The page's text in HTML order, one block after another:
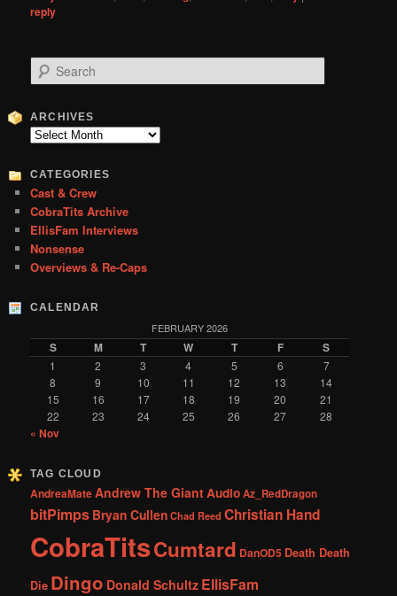
reply
e
r
c
ARCHIVES
Archives
CATEGORIES
Cast & Crew
CobraTits Archive
EllisFam Interviews
Nonsense
Overviews & Re-Caps
CALENDAR
FEBRUARY 2026
S M T W T F S
1 2 3 4 5 6
7
8
9 10 11 12 13
14
15
16 17 18 19 20
21
22
23 24 25 26 27 28
« Nov
TAG CLOUD
AndreaMateAndrew The GiantAudioAz_RedDragon
bitPimps Bryan CullenChad Reed Christian Hand
CobraTitsCumtard DanOD5 Death Death
Die Dingo Donald Schultz EllisFam